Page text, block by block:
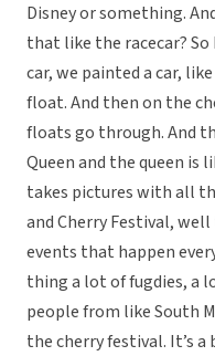
Disney or something.
that like the racecar? So I
car, we painted a car,
float. And then on the
floats go through. And
Queen and the queen is
takes pictures with all
and Cherry Festival, well
events that happen
thing a lot of fugdies, a
people from like South
the cherry festival. It’s